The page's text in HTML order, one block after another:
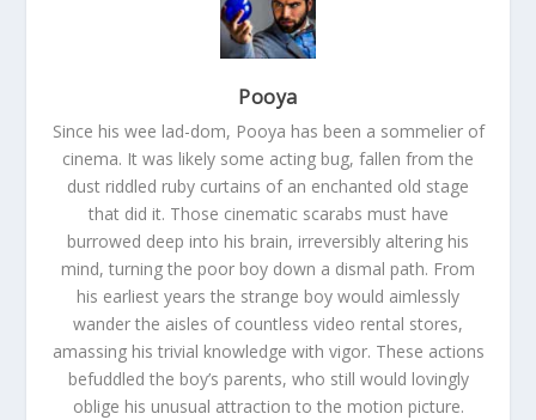
Pooya
Since his wee lad-dom, Pooya has been a sommelier of
cinema. It was likely some acting bug, fallen from the
dust riddled ruby curtains of an enchanted old stage
that did it. Those cinematic scarabs must have
burrowed deep into his brain, irreversibly altering his
mind, turning the poor boy down a dismal path. From
his earliest years the strange boy would aimlessly
wander the aisles of countless video rental stores,
amassing his trivial knowledge with vigor. These actions
befuddled the boy’s parents, who still would lovingly
oblige his unusual attraction to the motion picture.